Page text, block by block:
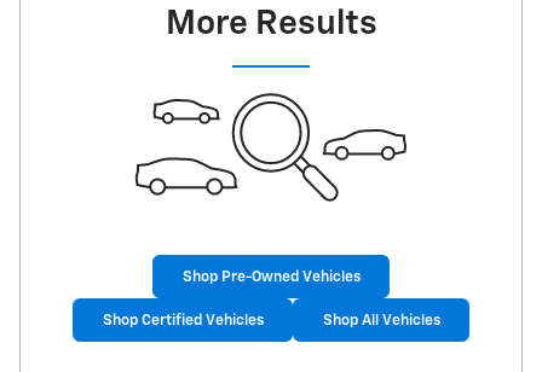
More Results
Shop Pre-Owned Vehicles
Shop Certified Vehicles Shop All Vehicles